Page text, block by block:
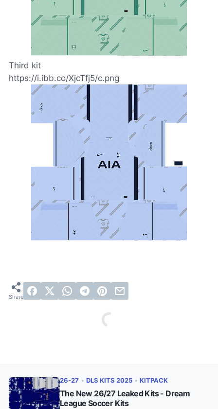
Third kit
https://i.ibb.co/XjcTfj5/c.png
26-27 • DLS KITS 2025 • KITPACK
The New 26/27 Leaked Kits - Dream
League Soccer Kits